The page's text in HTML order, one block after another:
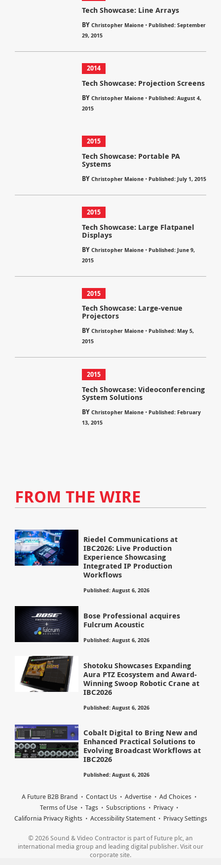
Tech Showcase: Line Arrays
BY Christopher Maione⋅ Published: September
29, 2015
2014
Tech Showcase: Projection Screens
BY Christopher Maione⋅ Published: August 4,
2015
2015
Tech Showcase: Portable PA
Systems
BY Christopher Maione⋅ Published: July 1, 2015
2015
Tech Showcase: Large Flatpanel
Displays
BY Christopher Maione⋅ Published: June 9,
2015
2015
Tech Showcase: Large-venue
Projectors
BY Christopher Maione⋅ Published: May 5,
2015
2015
Tech Showcase: Videoconferencing
System Solutions
BY Christopher Maione⋅ Published: February
13, 2015
FROM THE WIRE
Riedel Communications at
IBC2026: Live Production
Experience Showcasing
Integrated IP Production
Workflows
Published: August 6, 2026
Bose Professional acquires
Fulcrum Acoustic
Published: August 6, 2026
Shotoku Showcases Expanding
Aura PTZ Ecosystem and Award-
Winning Swoop Robotic Crane at
IBC2026
Published: August 6, 2026
Cobalt Digital to Bring New and
Enhanced Practical Solutions to
Evolving Broadcast Workflows at
IBC2026
Published: August 6, 2026
A Future B2B Brand Contact Us Advertise
Ad Choices
Terms of Use
Tags Subscriptions
Privacy
California Privacy Rights
Accessibility Statement Privacy Settings
© 2026 Sound & Video Contractor is part of Future plc, an
international media group and leading digital publisher. Visit our
corporate site.